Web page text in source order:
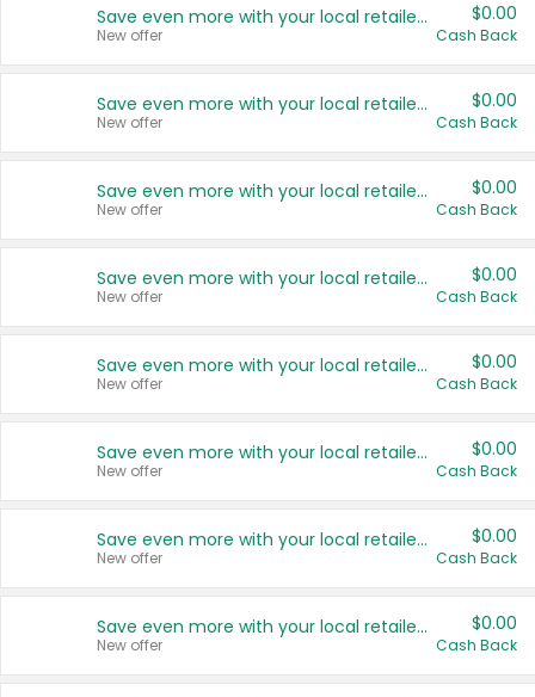
Save even more with your local retailers
New offer
$0.00
Cash Back
Save even more with your local retailers
New offer
$0.00
Cash Back
Save even more with your local retailers
New offer
$0.00
Cash Back
Save even more with your local retailers
New offer
$0.00
Cash Back
Save even more with your local retailers
New offer
$0.00
Cash Back
Save even more with your local retailers
New offer
$0.00
Cash Back
Save even more with your local retailers
New offer
$0.00
Cash Back
Save even more with your local retailers
New offer
$0.00
Cash Back